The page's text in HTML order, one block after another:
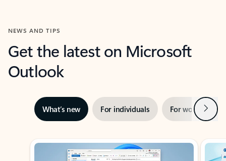
NEWS AND TIPS
Get the latest on Microsoft
Outlook
What’s new For individuals For work Next
Showing slide 1 of 3